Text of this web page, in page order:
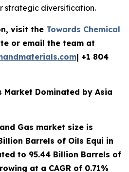
strategic diversification.
visit the Towards Chemical
or email the team at
| +1 804
Market Dominated by Asia
Gas market size is
Barrels of Oils Equi in
to 95.44 Billion Barrels of
at a CAGR of 0.71%